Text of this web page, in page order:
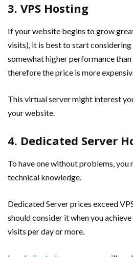
3. VPS Hosting
If your website begins to grow
visits), it is best to start considering
somewhat higher performance than
therefore the price is more
This virtual server might interest
your website.
4. Dedicated Server
To have one without problems, you
technical knowledge.
Dedicated Server prices exceed
should consider it when you
visits per day or more.